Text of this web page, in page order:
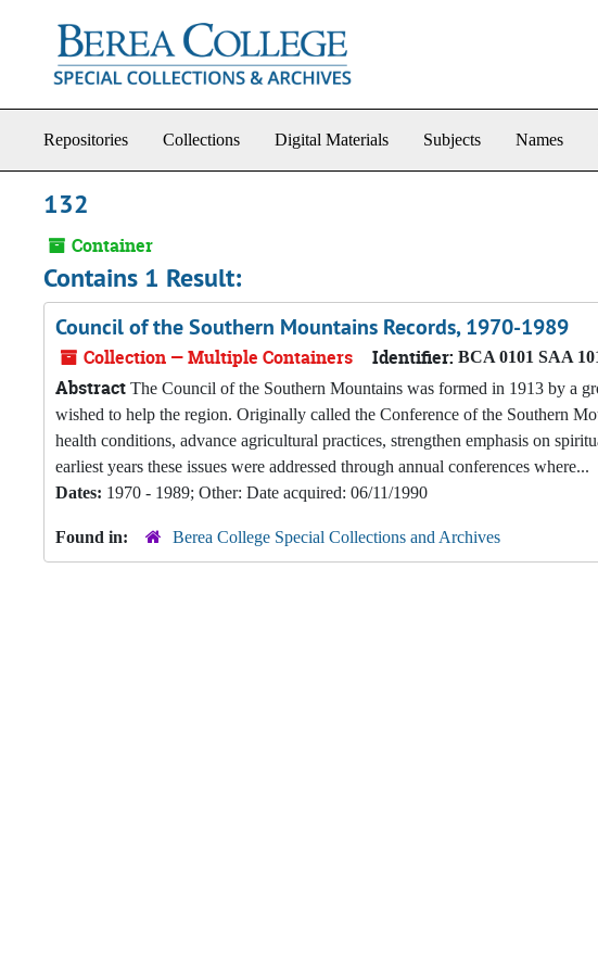
Repositories Collections Digital Materials Subjects Names
132
Container
Contains 1 Result:
Council of the Southern Mountains Records, 1970-1989
Collection — Multiple Containers Identifier: BCA 0101 SAA
Abstract The Council of the Southern Mountains was formed in 1913 by a
wished to help the region. Originally called the Conference of the Southern
health conditions, advance agricultural practices, strengthen emphasis on
earliest years these issues were addressed through annual conferences where...
Dates: 1970 - 1989; Other: Date acquired: 06/11/1990
Found in: Berea College Special Collections and Archives